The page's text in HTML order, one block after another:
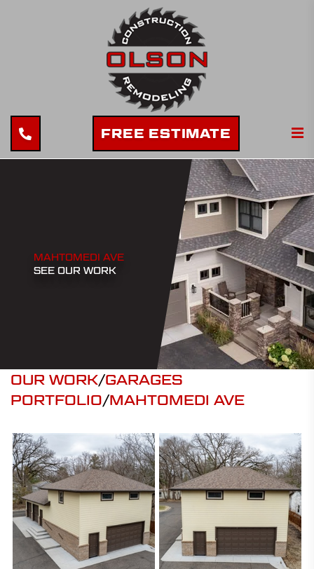
FREE ESTIMATE
MAHTOMEDI AVE
SEE OUR WORK
OUR WORK/GARAGES
PORTFOLIO/MAHTOMEDI AVE